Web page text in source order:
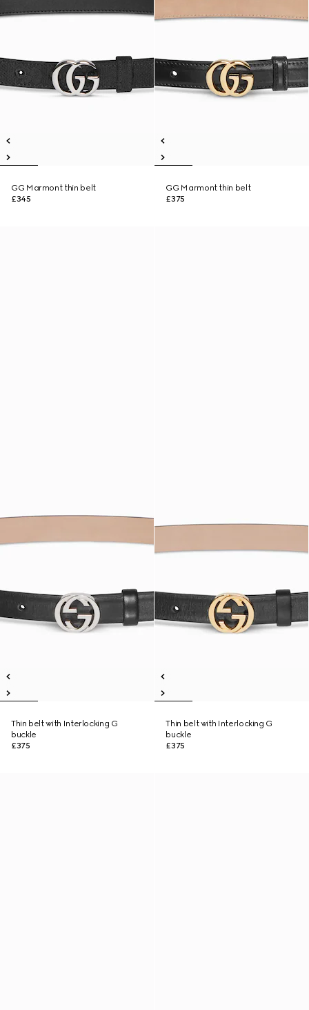
GG Marmont thin belt
£345
GG Marmont thin belt
£375
Thin belt with Interlocking G
buckle
£375
Thin belt with Interlocking G
buckle
£375